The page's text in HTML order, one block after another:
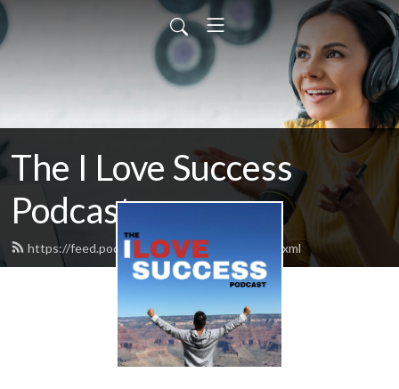
The I Love Success
Podcast
https://feed.podbean.com/ilovesuccess/feed.xml